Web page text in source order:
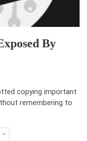
By
copying important
remembering to